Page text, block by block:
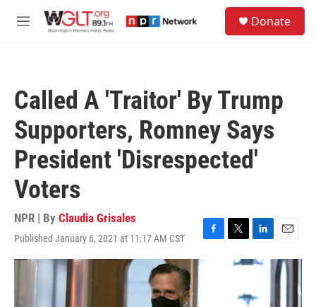
M
Donate
Called A 'Traitor' By Trump
Supporters, Romney Says
President 'Disrespected'
Voters
NPR | By Claudia Grisales
Published January 6, 2021 at 11:17 AM CST
F
a
T
w
L
i
n
e
E
m
a
i